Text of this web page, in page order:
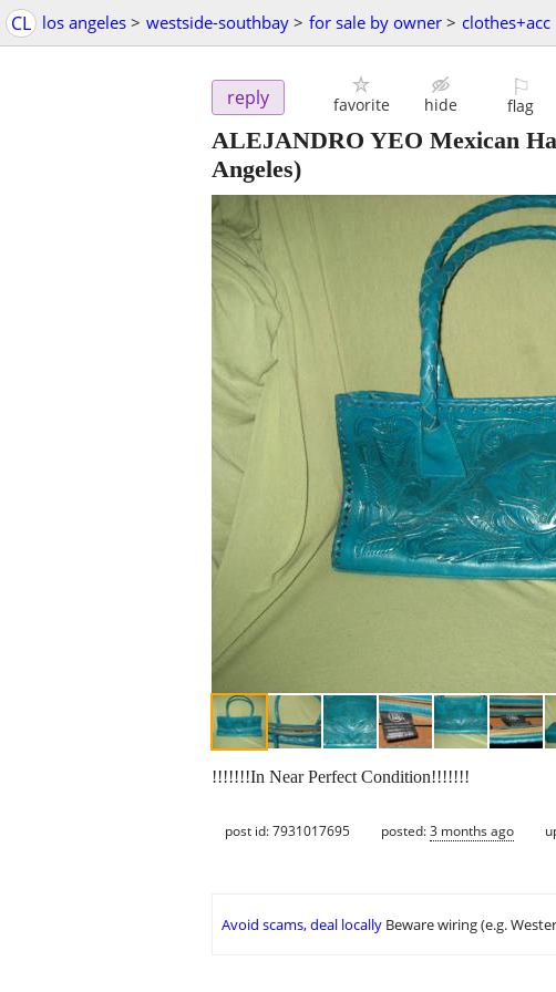
CL los angeles > westside-southbay > for sale by owner > clothes+acc
reply favorite hide
⚐
flag
ALEJANDRO YEO Mexican
Angeles)
!!!!!!!In Near Perfect Condition!!!!!!!
post id: 7931017695 posted:3 months ago
Avoid scams, deal locally Beware wiring (e.g.